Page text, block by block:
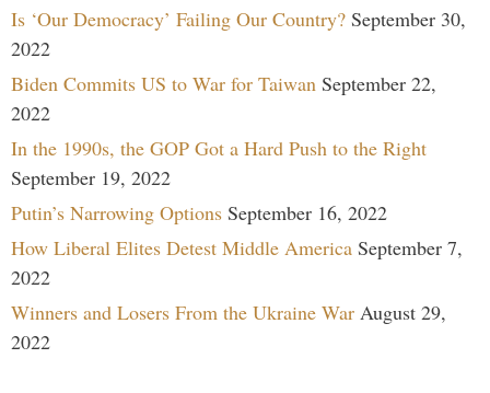
Is ‘Our Democracy’ Failing Our Country? September 30,
2022
Biden Commits US to War for Taiwan September 22,
2022
In the 1990s, the GOP Got a Hard Push to the Right
September 19, 2022
Putin’s Narrowing Options September 16, 2022
How Liberal Elites Detest Middle America September 7,
2022
Winners and Losers From the Ukraine War August 29,
2022